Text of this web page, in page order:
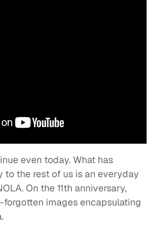
even today. What has
to the rest of us is an everyday
On the 11th anniversary,
forgotten images encapsulating